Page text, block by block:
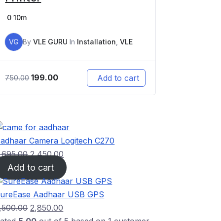
0 10m
VG ByVLE GURU In Installation ,VLE
750.00 199.00 Add to cart
Camera Logitech C270
2,450.00
Add to cart
Aadhaar USB GPS
2,850.00